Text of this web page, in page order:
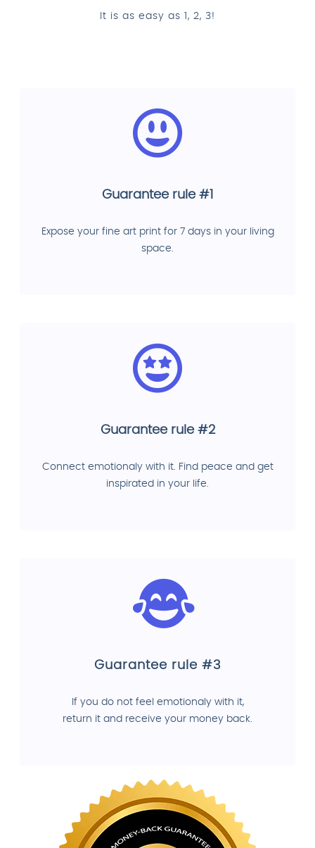
It is as easy as 1, 2, 3!
Guarantee rule #1
Expose your fine art print for 7 days in your living
space.
Guarantee rule #2
Connect emotionaly with it. Find peace and get
inspirated in your life.
Guarantee rule #3
If you do not feel emotionaly with it,
return it and receive your money back.